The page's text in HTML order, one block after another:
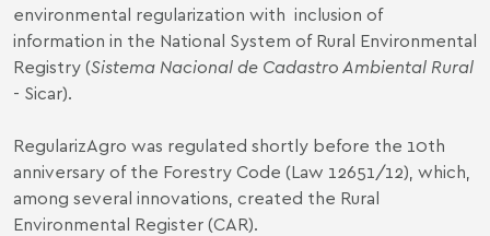
environmental regularization with inclusion of
information in the National System of Rural Environmental
Registry (Sistema Nacional de Cadastro Ambiental Rural
- Sicar).
RegularizAgro was regulated shortly before the 10th
anniversary of the Forestry Code (Law 12651/12), which,
among several innovations, created the Rural
Environmental Register (CAR).